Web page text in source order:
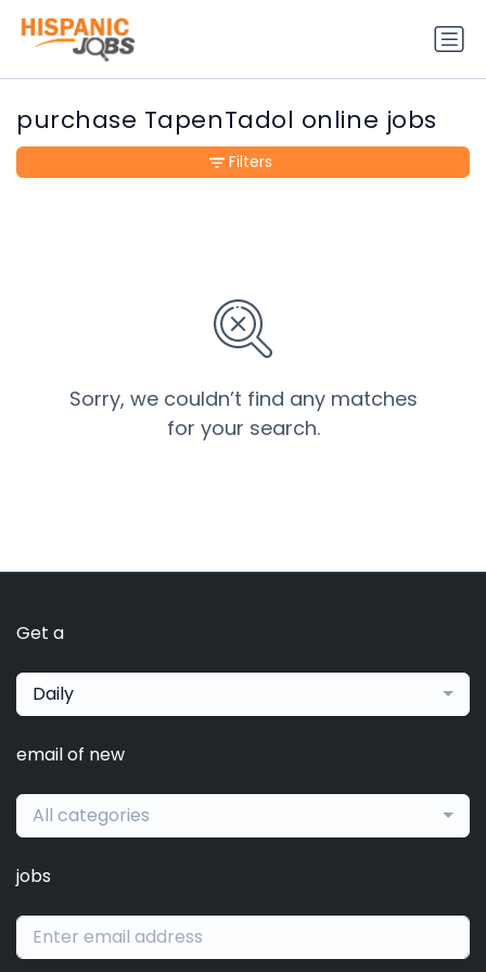
purchase TapenTadol online jobs
Sorry, we couldn’t find any matches
for your search.
Filters
Get a
Daily
email of new
All categories
jobs